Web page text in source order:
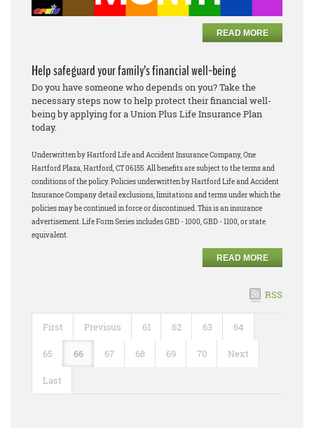
READ MORE
Help safeguard your family’s financial well-being
Do you have someone who depends on you? Take the
necessary steps now to help protect their financial well-
being by applying for a Union Plus Life Insurance Plan
today.
Underwritten by Hartford Life and Accident Insurance Company, One
Hartford Plaza, Hartford, CT 06155. All benefits are subject to the terms and
conditions of the policy. Policies underwritten by Hartford Life and Accident
Insurance Company detail exclusions, limitations and terms under which the
policies may be continued in force or discontinued. This is an insurance
advertisement. Life Form Series includes GBD - 1000, GBD - 1100, or state
equivalent.
READ MORE
RSS
First Previous 61 62 63 64
65 66 67 68 69 70 Next
Last